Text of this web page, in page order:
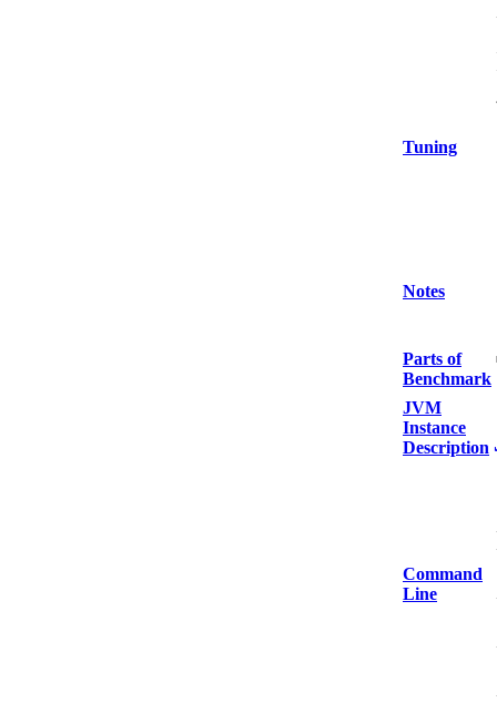
Tuning
Notes
Parts of
Benchmark
JVM
Instance
Description
Command
Line